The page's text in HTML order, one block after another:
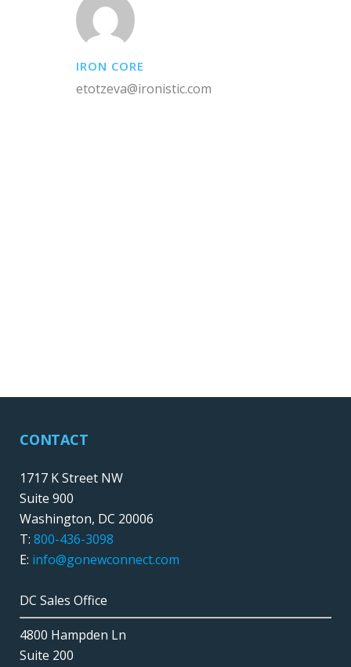
IRON CORE
etotzeva@ironistic.com
CONTACT
1717 K Street NW
Suite 900
Washington, DC 20006
T: 800-436-3098
E: info@gonewconnect.com
DC Sales Office
4800 Hampden Ln
Suite 200